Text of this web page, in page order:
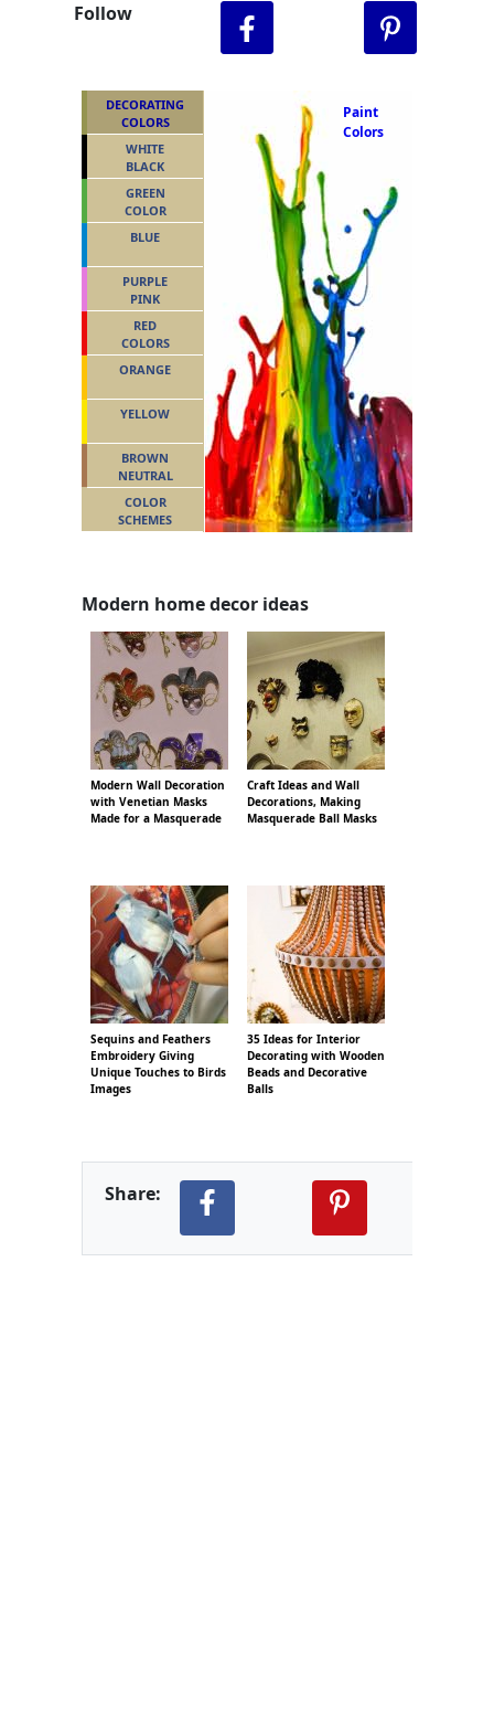
Follow
Paint
Colors
DECORATING
COLORS
WHITE
BLACK
GREEN
COLOR
BLUE
PURPLE
PINK
RED
COLORS
ORANGE
YELLOW
BROWN
NEUTRAL
COLOR
SCHEMES
Modern home decor ideas
Modern Wall Decoration
with Venetian Masks
Made for a Masquerade
Craft Ideas and Wall
Decorations, Making
Masquerade Ball Masks
Sequins and Feathers
Embroidery Giving
Unique Touches to Birds
Images
35 Ideas for Interior
Decorating with Wooden
Beads and Decorative
Balls
Share: